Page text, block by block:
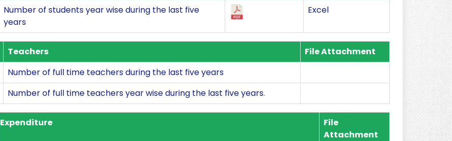
Number of students year wise during the last five
years
Excel
Teachers
File Attachment
Number of full time teachers during the last five years
Number of full time teachers year wise during the last five years.
Expenditure
File
Attachment